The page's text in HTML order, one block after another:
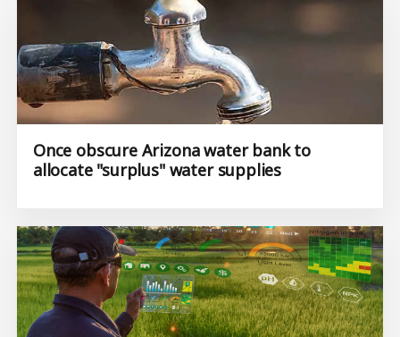
Once obscure Arizona water bank to
allocate "surplus" water supplies